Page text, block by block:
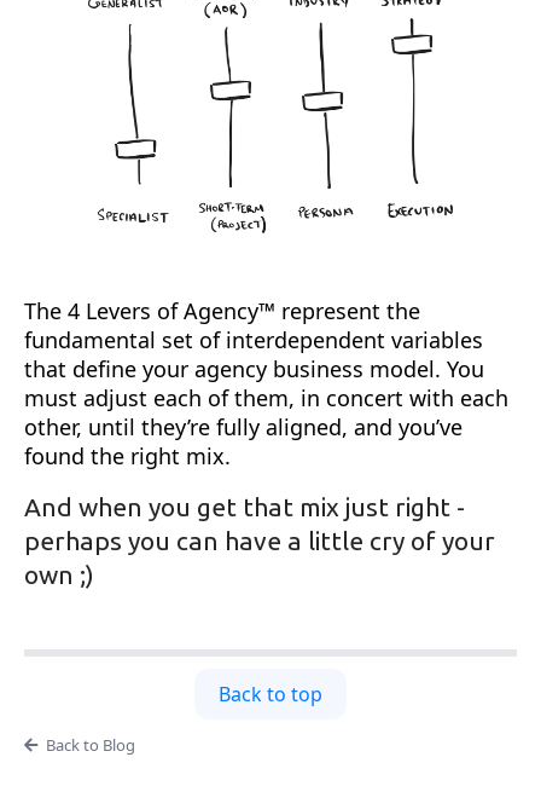
The 4 Levers of Agency™ represent the
fundamental set of interdependent variables
that define your agency business model. You
must adjust each of them, in concert with each
other, until they’re fully aligned, and you’ve
found the right mix.
And when you get that mix just right -
perhaps you can have a little cry of your
own ;)
Back to top
Back to Blog